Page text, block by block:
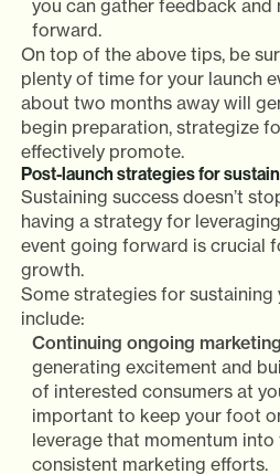
you can gather feedback
forward.
On top of the above tips, be
plenty of time for your launch
about two months away will
begin preparation, strategize
effectively promote.
Post-launch strategies for
Sustaining success doesn’t
having a strategy for
event going forward is crucial
growth.
Some strategies for sustaining
include:
Continuing ongoing
generating excitement and
of interested consumers at
important to keep your foot
leverage that momentum
consistent marketing efforts.